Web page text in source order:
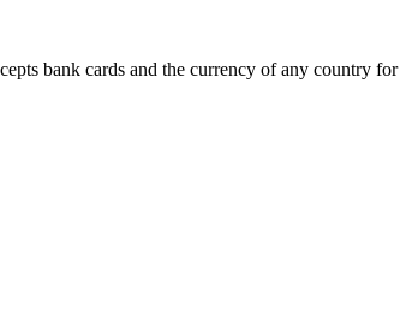
bank cards and the currency of any country for